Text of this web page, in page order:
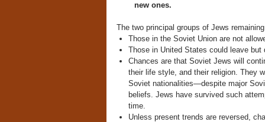
new ones.
The two principal groups of Jews
Those in the Soviet Union are not
Those in United States could leave but
Chances are that Soviet Jews will
their life style, and their religion. They
Soviet nationalities—despite major
beliefs. Jews have survived such
time.
Unless present trends are reversed,